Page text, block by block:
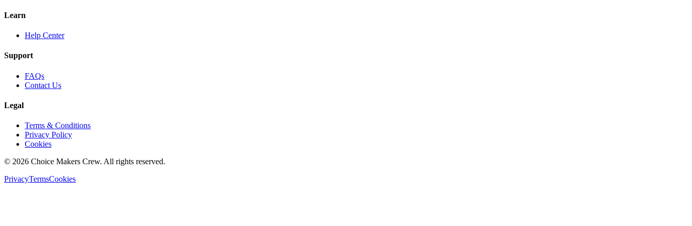
Learn
Help Center
Support
FAQs
Contact Us
Legal
Terms & Conditions
Privacy Policy
Cookies
© 2026 Choice Makers Crew. All rights reserved.
PrivacyTermsCookies